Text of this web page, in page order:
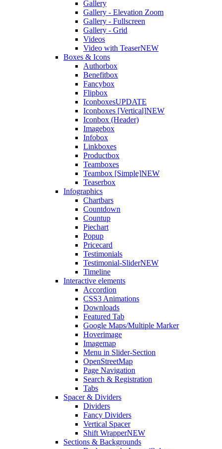
Gallery
Gallery - Elevation Zoom
Gallery - Fullscreen
Gallery - Grid
Videos
Video with TeaserNEW
Boxes & Icons
Authorbox
Benefitbox
Fancybox
Flipbox
IconboxesUPDATE
Iconboxes [Vertical]NEW
Iconbox (Header)
Imagebox
Infobox
Linkboxes
Productbox
Teamboxes
Teambox [Simple]NEW
Teaserbox
Infographics
Chartbars
Countdown
Countup
Piechart
Popup
Pricecard
Testimonials
Testimonial-SliderNEW
Timeline
Interactive elements
Accordion
CSS3 Animations
Downloads
Featured Tab
Google Maps/Multiple Marker
Hoverimage
Imagemap
Menu in Slider-Section
OpenStreetMap
Page Navigation
Search & Registration
Tabs
Spacer & Dividers
Dividers
Fancy Dividers
Vertical Spacer
Shift WrapperNEW
Sections & Backgrounds